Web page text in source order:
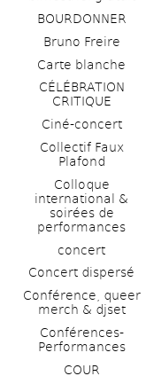
BOURDONNER
Bruno Freire
Carte blanche
CÉLÉBRATION
CRITIQUE
Ciné-concert
Collectif Faux
Plafond
Colloque
international &
soirées de
performances
concert
Concert dispersé
Conférence, queer
merch & djset
Conférences-
Performances
COUR